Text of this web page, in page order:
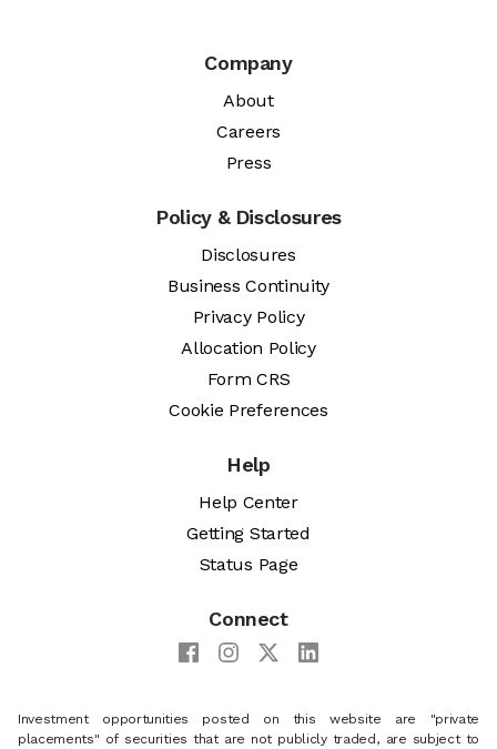
Company
About
Careers
Press
Policy & Disclosures
Disclosures
Business Continuity
Privacy Policy
Allocation Policy
Form CRS
Cookie Preferences
Help
Help Center
Getting Started
Status Page
Connect
Investment opportunities posted on this website are "private
placements" of securities that are not publicly traded, are subject to